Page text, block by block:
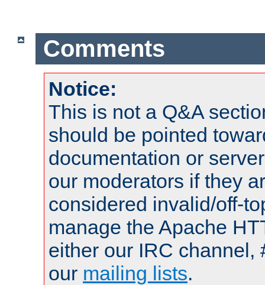
Comments
Notice:
This is not a Q&A
should be pointed
documentation or
our moderators if they
considered invalid/off-
manage the Apache
either our IRC channel,
our mailing lists.